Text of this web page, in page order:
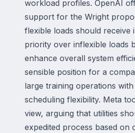
workload profiles. OpenAI
support for the Wright
flexible loads should receive
priority over inflexible loads
enhance overall system
sensible position for a
large training operations
scheduling flexibility. Meta
view, arguing that utilities
expedited process based on